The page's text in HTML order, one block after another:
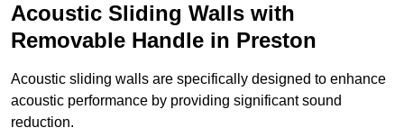
Acoustic Sliding Walls with
Removable Handle in Preston
Acoustic sliding walls are specifically designed to enhance
acoustic performance by providing significant sound
reduction.